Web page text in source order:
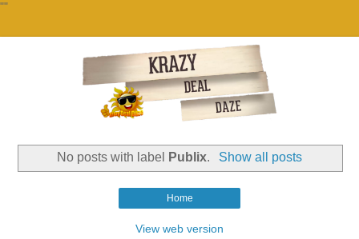
""
No posts with label Publix. Show all posts
Home
View web version